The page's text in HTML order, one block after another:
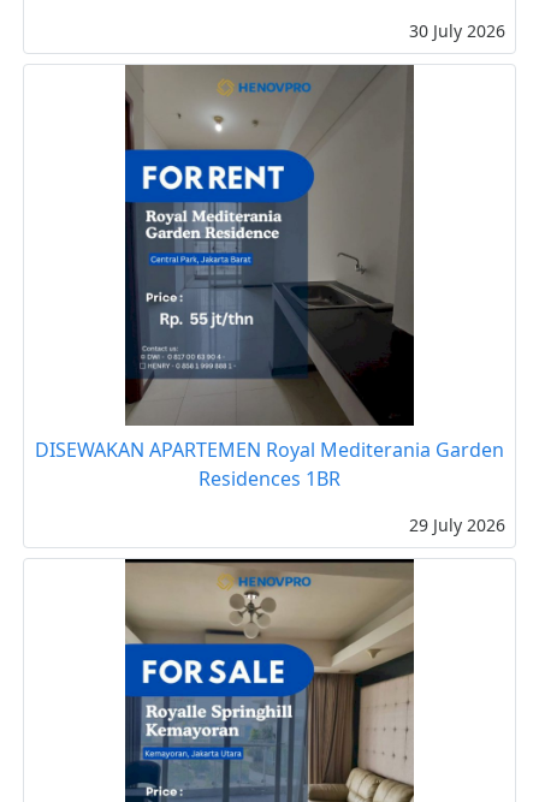
30 July 2026
DISEWAKAN APARTEMEN Royal Mediterania Garden
Residences 1BR
29 July 2026